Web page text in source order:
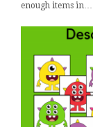
enough items in…